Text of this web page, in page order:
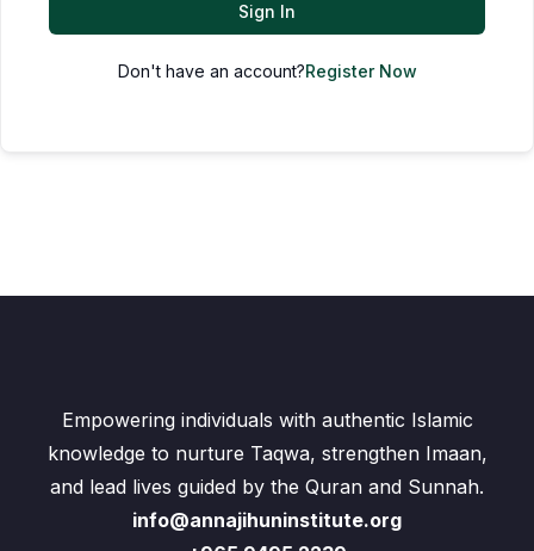
Sign In
Don't have an account?Register Now
Empowering individuals with authentic Islamic
knowledge to nurture Taqwa, strengthen Imaan,
and lead lives guided by the Quran and Sunnah.
info@annajihuninstitute.org